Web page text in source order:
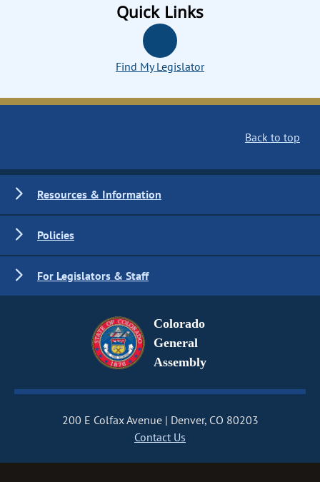
Quick Links
Find My Legislator
Back to top
Resources & Information
Policies
For Legislators & Staff
Colorado
General
Assembly
200 E Colfax Avenue
Denver, CO 80203
Contact Us